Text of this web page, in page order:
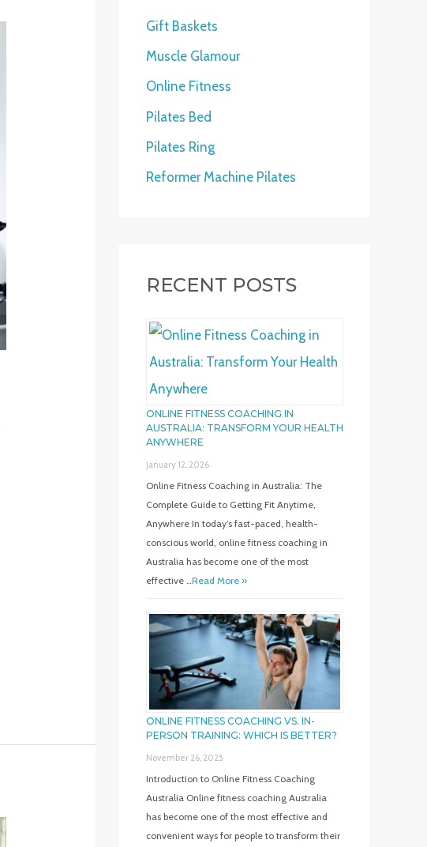
f
o
r
:
Gift Baskets
Muscle Glamour
Online Fitness
Pilates Bed
Pilates Ring
Reformer Machine Pilates
RECENT POSTS
ONLINE FITNESS COACHING IN
AUSTRALIA: TRANSFORM YOUR HEALTH
ANYWHERE
January 12, 2026
Online Fitness Coaching in Australia: The
Complete Guide to Getting Fit Anytime,
Anywhere In today’s fast-paced, health-
conscious world, online fitness coaching in
Australia has become one of the most
effective … Read More »
ONLINE FITNESS COACHING VS. IN-
PERSON TRAINING: WHICH IS BETTER?
November 26, 2025
Introduction to Online Fitness Coaching
Australia Online fitness coaching Australia
has become one of the most effective and
convenient ways for people to transform their